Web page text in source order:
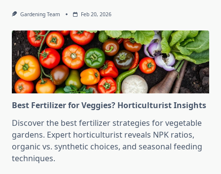
Gardening Team Feb 20, 2026
Best Fertilizer for Veggies? Horticulturist Insights
Discover the best fertilizer strategies for vegetable
gardens. Expert horticulturist reveals NPK ratios,
organic vs. synthetic choices, and seasonal feeding
techniques.